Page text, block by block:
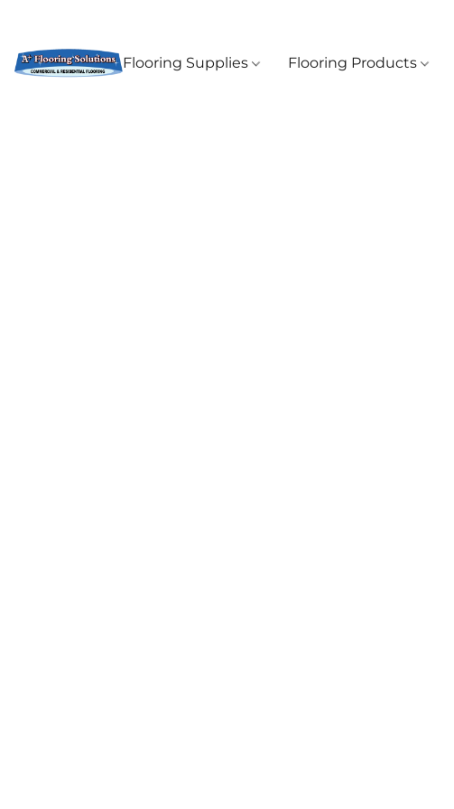
Flooring Supplies Flooring Products